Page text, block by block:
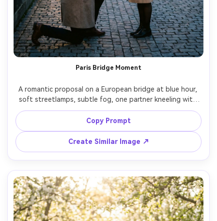
Paris Bridge Moment
A romantic proposal on a European bridge at blue hour,
soft streetlamps, subtle fog, one partner kneeling with
ring box, the other holding a bouquet and smiling in
disbelief, chic coats and scarf, elegant composition, Leica
SL2 50mm f/1.4, shallow depth of field, creamy bokeh,
photorealistic editorial travel engagement style, soft
Copy Prompt
Create Similar Image ↗